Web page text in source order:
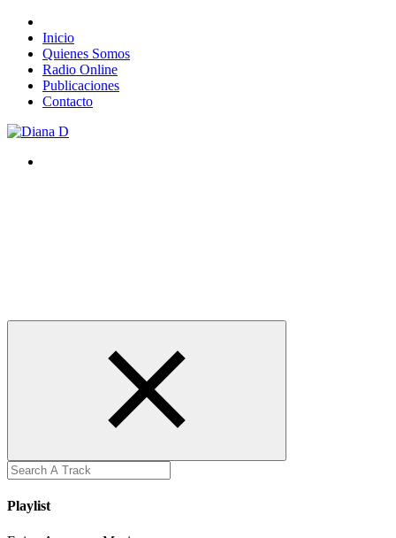
Inicio
Quienes Somos
Radio Online
Publicaciones
Contacto
Playlist